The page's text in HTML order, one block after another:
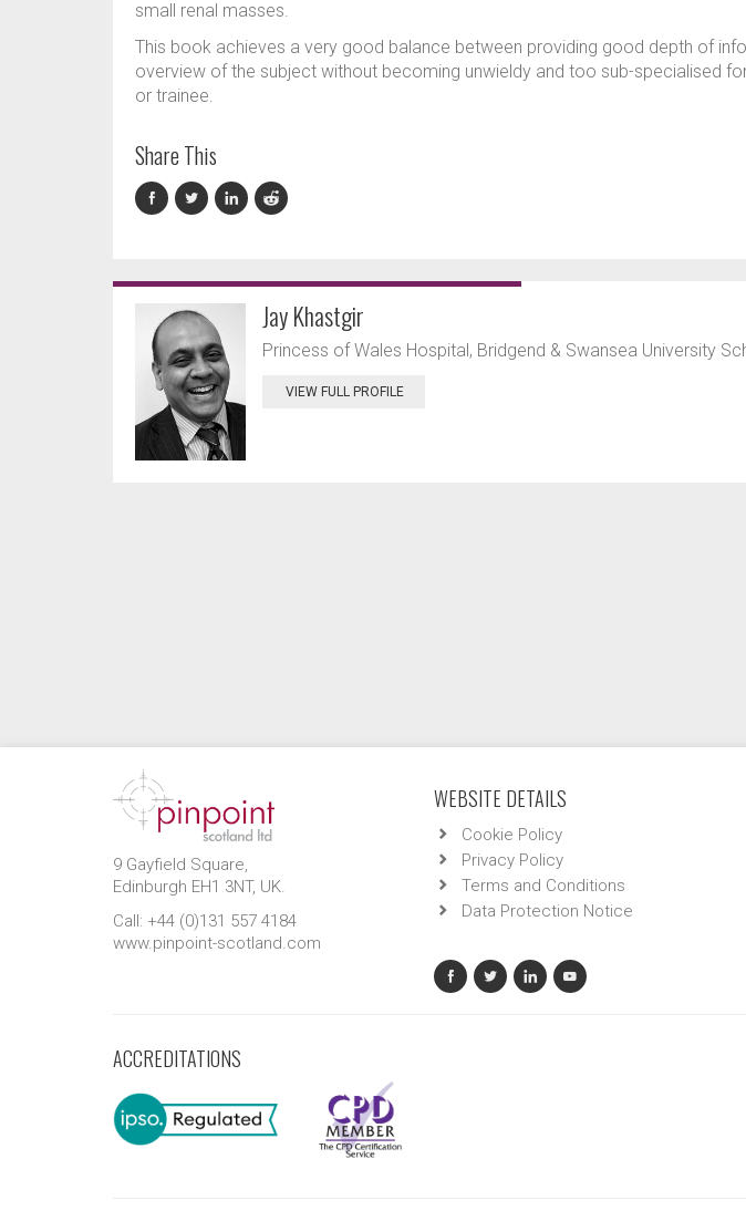
small renal masses.
This book achieves a very good balance between providing good depth of
overview of the subject without becoming unwieldy and too sub-specialised
or trainee.
Share This
Jay Khastgir
Princess of Wales Hospital, Bridgend & Swansea University
VIEW FULL PROFILE
9 Gayfield Square,
Edinburgh EH1 3NT, UK.
Call: +44 (0)131 557 4184
www.pinpoint-scotland.com
WEBSITE DETAILS
Cookie Policy
Privacy Policy
Terms and Conditions
Data Protection Notice
ACCREDITATIONS